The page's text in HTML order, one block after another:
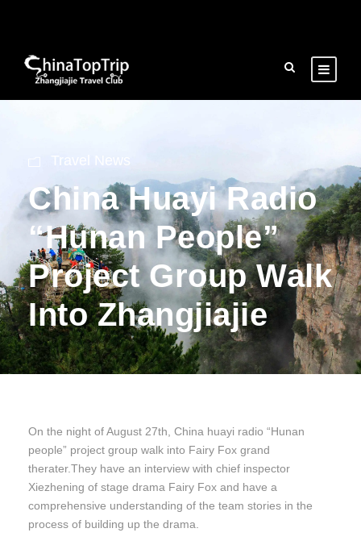
Travel News
China Huayi Radio
“Hunan People”
Project Group Walk
Into Zhangjiajie
On the night of August 27th, China huayi radio “Hunan
people” project group walk into Fairy Fox grand
therater.They have an interview with chief inspector
Xiezhening of stage drama Fairy Fox and have a
comprehensive understanding of the team stories in the
process of building up the drama.